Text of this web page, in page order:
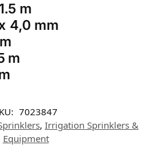
m
4,0 mm
m
7023847
, Irrigation Sprinklers &
Equipment